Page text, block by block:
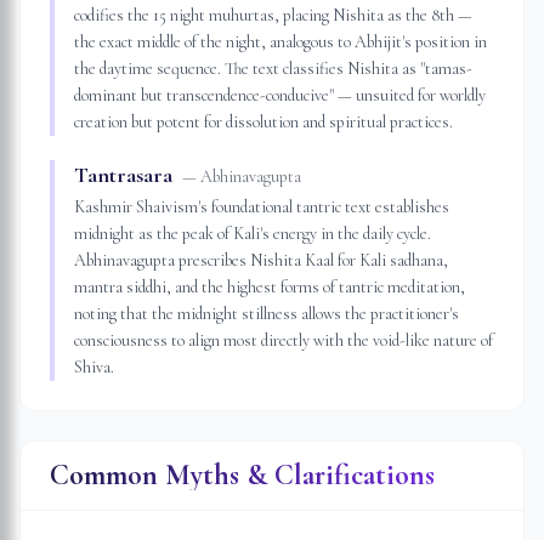
codifies the 15 night muhurtas, placing Nishita as the 8th —
the exact middle of the night, analogous to Abhijit's position in
the daytime sequence. The text classifies Nishita as "tamas-
dominant but transcendence-conducive" — unsuited for worldly
creation but potent for dissolution and spiritual practices.
Tantrasara — Abhinavagupta
Kashmir Shaivism's foundational tantric text establishes
midnight as the peak of Kali's energy in the daily cycle.
Abhinavagupta prescribes Nishita Kaal for Kali sadhana,
mantra siddhi, and the highest forms of tantric meditation,
noting that the midnight stillness allows the practitioner's
consciousness to align most directly with the void-like nature of
Shiva.
Common Myths & Clarifications